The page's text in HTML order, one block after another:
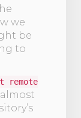
we
be
to
remote